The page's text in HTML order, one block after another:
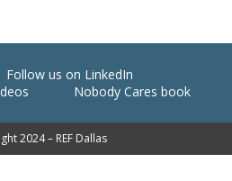
Follow us on LinkedIn
Nobody Cares book
2024 – REF Dallas